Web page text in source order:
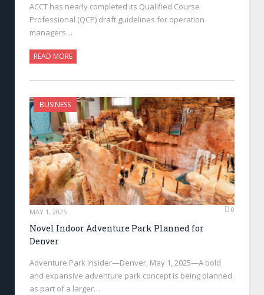
ACCT has nearly completed its Qualified Course
Professional (QCP) draft guidelines for operation
managers…
READ MORE
BUSINESS
MAY 1, 2025 0
Novel Indoor Adventure Park Planned for
Denver
Adventure Park Insider—Denver, May 1, 2025—A bold
and expansive adventure park concept is being planned
as part of a larger…